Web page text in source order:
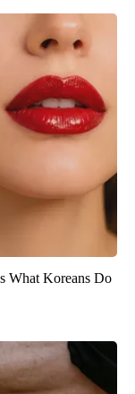
What Koreans Do